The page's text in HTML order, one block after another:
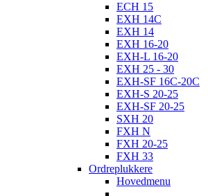
ECH 15
EXH 14C
EXH 14
EXH 16-20
EXH-L 16-20
EXH 25 - 30
EXH-SF 16C-20C
EXH-S 20-25
EXH-SF 20-25
SXH 20
FXH N
FXH 20-25
FXH 33
Ordreplukkere
Hovedmenu